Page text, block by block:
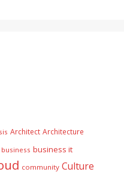
Architect Architecture
business business it
community Culture